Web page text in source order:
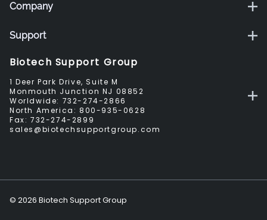
Company
Support
Biotech Support Group
1 Deer Park Drive, Suite M
Monmouth Junction NJ 08852
Worldwide: 732-274-2866
North America: 800-935-0628
Fax: 732-274-2899
sales@biotechsupportgroup.com
© 2026 Biotech Support Group